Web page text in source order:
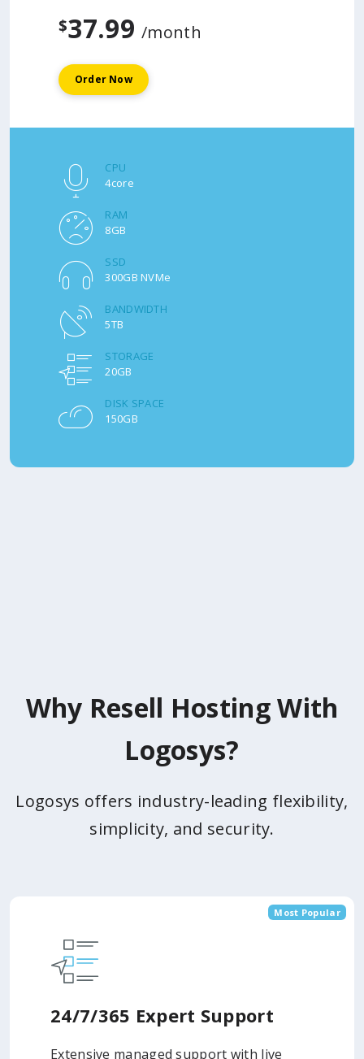
$37.99 /month
Order Now
CPU
4core
RAM
8GB
SSD
300GB NVMe
BANDWIDTH
5TB
STORAGE
20GB
DISK SPACE
150GB
Why Resell Hosting With
Logosys?
Logosys offers industry-leading flexibility,
simplicity, and security.
Most Popular
24/7/365 Expert Support
Extensive managed support with live